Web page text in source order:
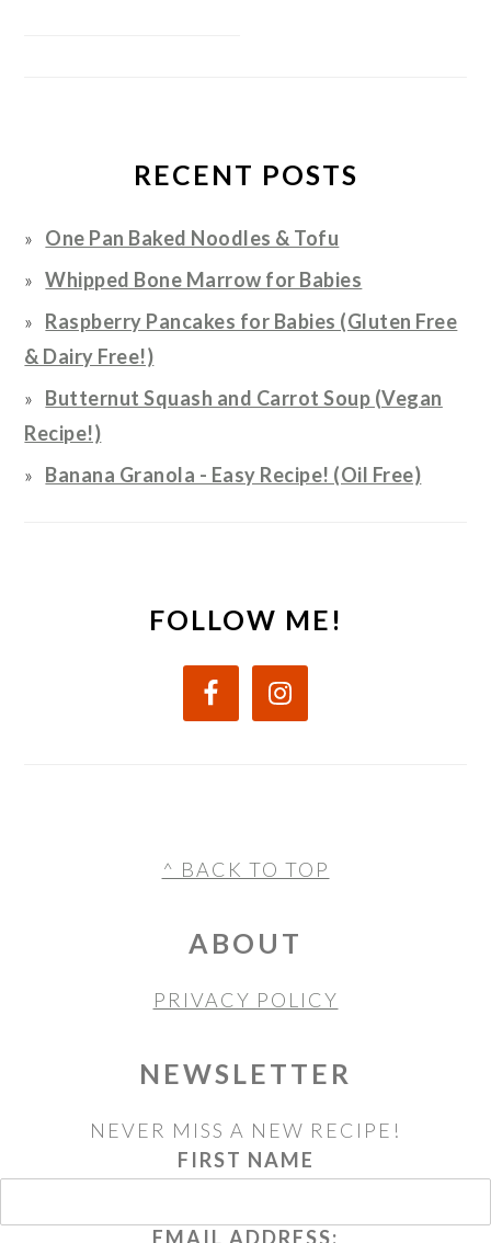
RECENT POSTS
One Pan Baked Noodles & Tofu
Whipped Bone Marrow for Babies
Raspberry Pancakes for Babies (Gluten Free
& Dairy Free!)
Butternut Squash and Carrot Soup (Vegan
Recipe!)
Banana Granola - Easy Recipe! (Oil Free)
FOLLOW ME!
^ BACK TO TOP
ABOUT
PRIVACY POLICY
NEWSLETTER
NEVER MISS A NEW RECIPE!
FIRST NAME
EMAIL ADDRESS: